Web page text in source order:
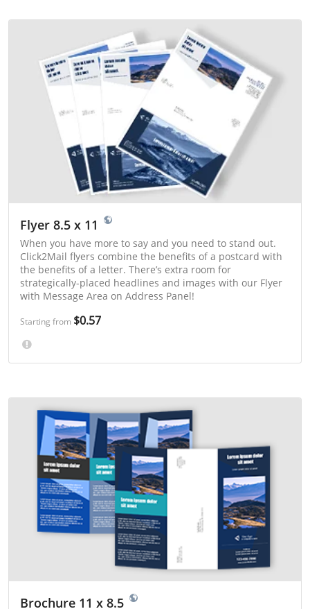
Flyer 8.5 x 11
When you have more to say and you need to stand out.
Click2Mail flyers combine the benefits of a postcard with
the benefits of a letter. There’s extra room for
strategically-placed headlines and images with our Flyer
with Message Area on Address Panel!
Starting from $0.57
Brochure 11 x 8.5